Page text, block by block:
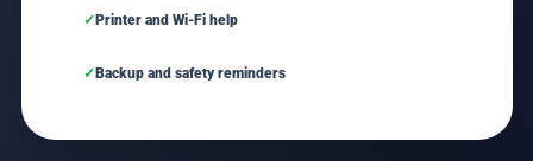
Printer and Wi-Fi help
Backup and safety reminders